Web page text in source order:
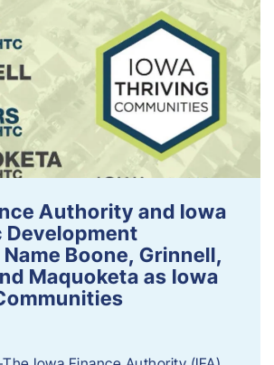
Authority and Iowa
Development
Boone, Grinnell,
Maquoketa as Iowa